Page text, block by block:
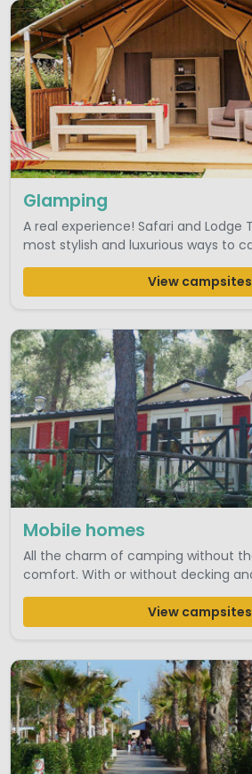
Glamping
A real experience! Safari and Lodge
most stylish and luxurious ways to
View campsites
Mobile homes
All the charm of camping without
comfort. With or without decking
View campsites